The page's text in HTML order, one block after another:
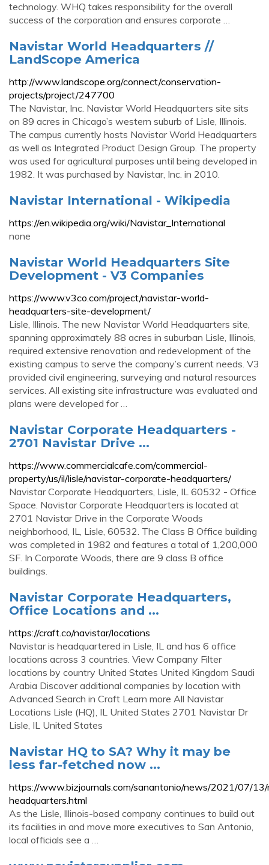
technology. WHQ takes responsibility for the overall
success of the corporation and ensures corporate …
Navistar World Headquarters //
LandScope America
http://www.landscope.org/connect/conservation-
projects/project/247700
The Navistar, Inc. Navistar World Headquarters site sits
on 89 acres in Chicago’s western suburb of Lisle, Illinois.
The campus currently hosts Navistar World Headquarters
as well as Integrated Product Design Group. The property
was used for agricultural purposes until being developed in
1982. It was purchased by Navistar, Inc. in 2010.
Navistar International - Wikipedia
https://en.wikipedia.org/wiki/Navistar_International
none
Navistar World Headquarters Site
Development - V3 Companies
https://www.v3co.com/project/navistar-world-
headquarters-site-development/
Lisle, Illinois. The new Navistar World Headquarters site,
spanning approximately 88 acres in suburban Lisle, Illinois,
required extensive renovation and redevelopment of the
existing campus to serve the company’s current needs. V3
provided civil engineering, surveying and natural resources
services. All existing site infrastructure was evaluated and
plans were developed for …
Navistar Corporate Headquarters -
2701 Navistar Drive ...
https://www.commercialcafe.com/commercial-
property/us/il/lisle/navistar-corporate-headquarters/
Navistar Corporate Headquarters, Lisle, IL 60532 - Office
Space. Navistar Corporate Headquarters is located at
2701 Navistar Drive in the Corporate Woods
neighborhood, IL, Lisle, 60532. The Class B Office building
was completed in 1982 and features a total of 1,200,000
SF. In Corporate Woods, there are 9 class B office
buildings.
Navistar Corporate Headquarters,
Office Locations and ...
https://craft.co/navistar/locations
Navistar is headquartered in Lisle, IL and has 6 office
locations across 3 countries. View Company Filter
locations by country United States United Kingdom Saudi
Arabia Discover additional companies by location with
Advanced Search in Craft Learn more All Navistar
Locations Lisle (HQ), IL United States 2701 Navistar Dr
Lisle, IL United States
Navistar HQ to SA? Why it may be
less far-fetched now ...
https://www.bizjournals.com/sanantonio/news/2021/07/
headquarters.html
As the Lisle, Illinois-based company continues to build out
its facilities in and move more executives to San Antonio,
local officials see a …